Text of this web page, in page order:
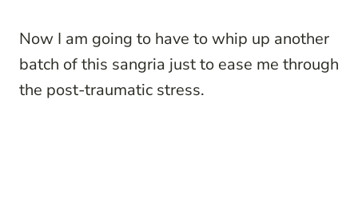
Now I am going to have to whip up another
batch of this sangria just to ease me through
the post-traumatic stress.